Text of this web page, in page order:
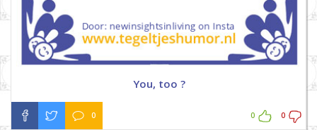
You, too ?
0 0 0